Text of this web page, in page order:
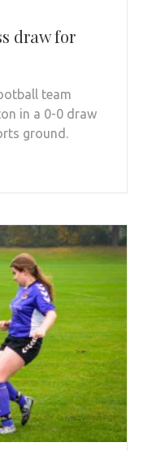
draw for
team
in a 0-0 draw
ground.